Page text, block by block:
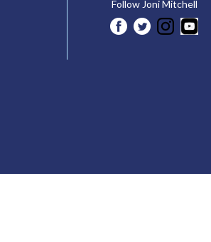
Follow Joni Mitchell